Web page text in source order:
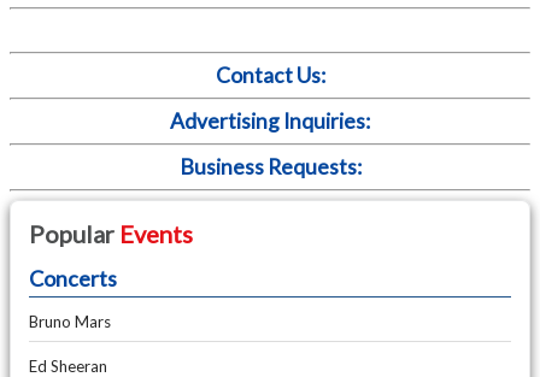
Contact Us:
Advertising Inquiries:
Business Requests:
Popular Events
Concerts
Bruno Mars
Ed Sheeran